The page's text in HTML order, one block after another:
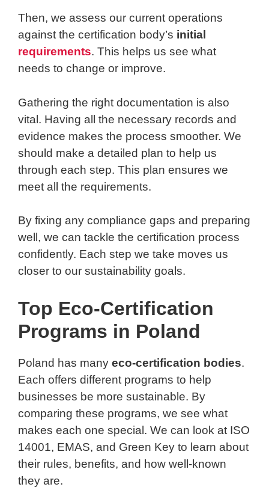
Then, we assess our current operations
against the certification body’s initial
requirements. This helps us see what
needs to change or improve.
Gathering the right documentation is also
vital. Having all the necessary records and
evidence makes the process smoother. We
should make a detailed plan to help us
through each step. This plan ensures we
meet all the requirements.
By fixing any compliance gaps and preparing
well, we can tackle the certification process
confidently. Each step we take moves us
closer to our sustainability goals.
Top Eco-Certification
Programs in Poland
Poland has many eco-certification bodies.
Each offers different programs to help
businesses be more sustainable. By
comparing these programs, we see what
makes each one special. We can look at ISO
14001, EMAS, and Green Key to learn about
their rules, benefits, and how well-known
they are.